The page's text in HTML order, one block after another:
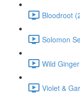
Bloodroot
Solomon
Wild
Violet &